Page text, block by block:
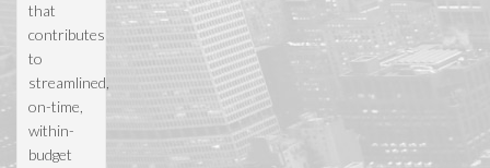
that
contributes
to
streamlined,
on-time,
within-
budget